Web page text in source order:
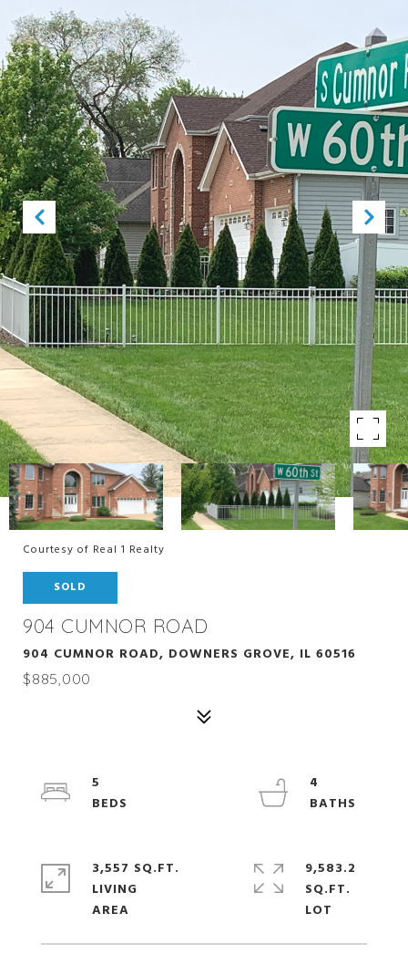
Courtesy of Real 1 Realty
SOLD
904 CUMNOR ROAD
904 CUMNOR ROAD, DOWNERS GROVE, IL 60516
$885,000
5
4
3,557 SQ.FT.
LIVING
9,583.2
SQ.FT.